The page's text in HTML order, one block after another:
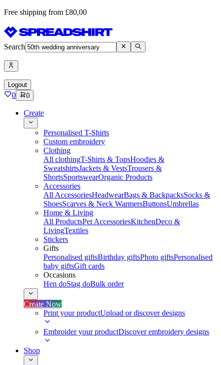
Free shipping from £80,00
Search
Logout
0 0
Create
Personalised T-Shirts
Custom embroidery
Clothing
All clothingT-Shirts & TopsHoodies &
SweatshirtsJackets & VestsTrousers &
ShortsSportswearOrganic Products
Accessories
All AccessoriesHeadwearBags & BackpacksSocks &
ShoesScarves & Neck WarmersButtonsUmbrellas
Home & Living
All ProductsPet AccessoriesKitchenDeco &
LivingTextiles
Stickers
Gifts
Personalised giftsBirthday giftsPhoto giftsPersonalised
baby giftsGift cards
Occasions
Hen doStag doBulk order
Create Now
Print your productUpload or discover designs
Embroider your productDiscover embroidery designs
Shop